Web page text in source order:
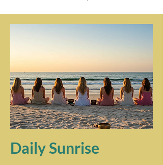
Daily Sunrise